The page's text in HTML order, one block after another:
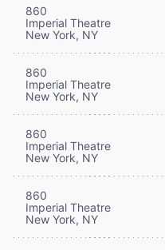
860
Imperial Theatre
New York, NY
860
Imperial Theatre
New York, NY
860
Imperial Theatre
New York, NY
860
Imperial Theatre
New York, NY